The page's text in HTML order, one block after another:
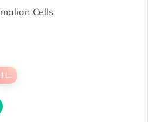
Cells
L.